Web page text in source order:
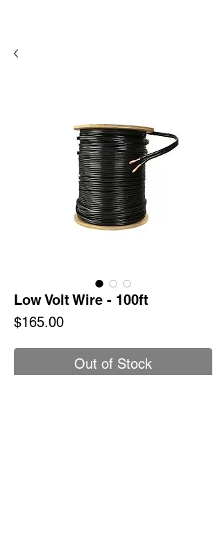
Low Volt Wire - 100ft
$165.00Price
Out of Stock